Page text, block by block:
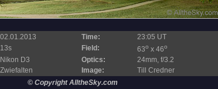
02.01.2013 Time:
23:05 UT
13s Field: 63o x 46o
Nikon D3 Optics:
24mm, f/3.2
Zwiefalten Image:
Till Credner
© Copyright AlltheSky.com